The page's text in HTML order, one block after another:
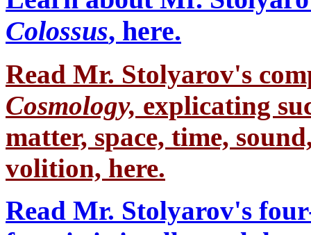
Colossus, here.
Read Mr. Stolyarov's
Cosmology, explicating
matter, space, time,
volition, here.
Read Mr. Stolyarov's